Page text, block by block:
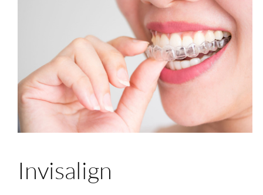
Invisalign